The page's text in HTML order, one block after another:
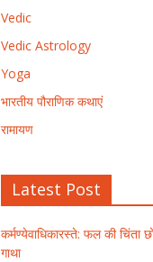
Vedic
Vedic Astrology
Yoga
भारतीय पौराणिक कथाएं
रामायण
Latest Post
कर्मण्येवाधिकारस्ते: फल की चिंता
गाथा